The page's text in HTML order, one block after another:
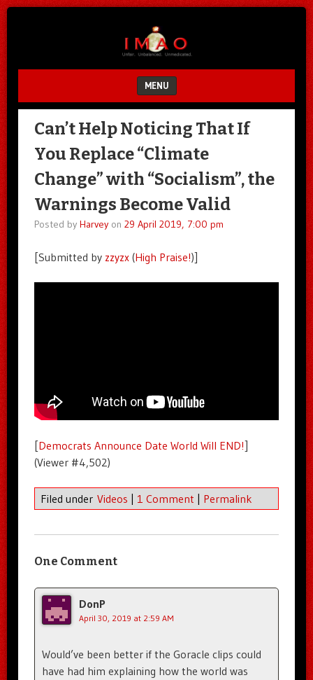
MENU
SKIP TO CONTENT
Can’t Help Noticing That If
You Replace “Climate
Change” with “Socialism”, the
Warnings Become Valid
Posted by Harveyon 29 April 2019, 7:00 pm
[Submitted by zzyzx(High Praise!)]
[Democrats Announce Date World Will END!]
(Viewer #4,502)
Filed under Videos | 1 Comment | Permalink
One Comment
DonP
April 30, 2019 at 2:59 AM
Would’ve been better if the Goracle clips could
have had him explaining how the world was